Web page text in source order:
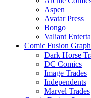
Aspen
Avatar Press
Bongo
Valiant
Comic Fusion
Dark Horse
DC Comics
Image Trades
Independents
Marvel Trades